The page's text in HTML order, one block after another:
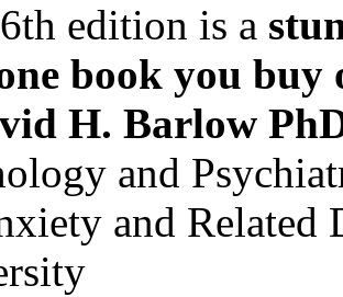
edition is a
book you buy
H. Barlow
and
and Related